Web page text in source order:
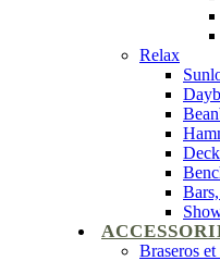
Relax
Braseros